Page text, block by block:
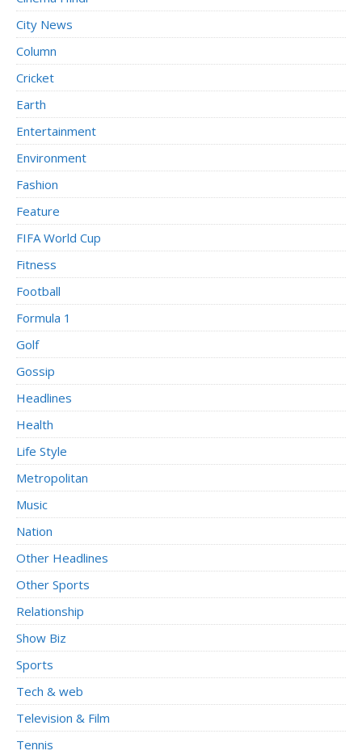
City News
Column
Cricket
Earth
Entertainment
Environment
Fashion
Feature
FIFA World Cup
Fitness
Football
Formula 1
Golf
Gossip
Headlines
Health
Life Style
Metropolitan
Music
Nation
Other Headlines
Other Sports
Relationship
Show Biz
Sports
Tech & web
Television & Film
Tennis